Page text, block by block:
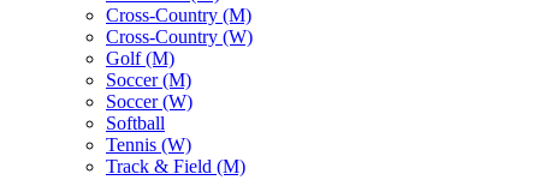
Cross-Country (M)
Cross-Country (W)
Golf (M)
Soccer (M)
Soccer (W)
Softball
Tennis (W)
Track & Field (M)